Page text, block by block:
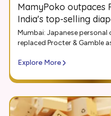
MamyPoko outpaces
India's top-selling
Mumbai: Japanese personal
replaced Procter & Gamble
Explore More